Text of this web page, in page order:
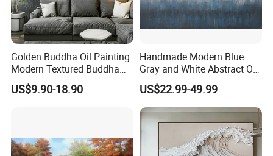
Golden Buddha Oil Painting
Modern Textured Buddha
Wall Art for Decor
US$9.90-18.90
Handmade Modern Blue
Gray and White Abstract Oil
Paintings for Home Decor
US$22.99-49.99